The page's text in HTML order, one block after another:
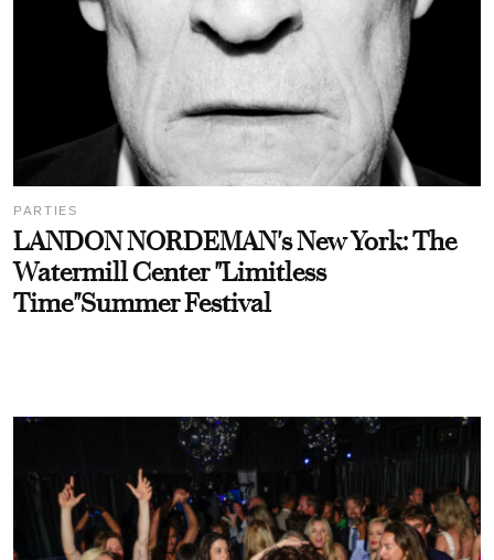
PARTIES
LANDON NORDEMAN's New York: The
Watermill Center "Limitless
Time"Summer Festival